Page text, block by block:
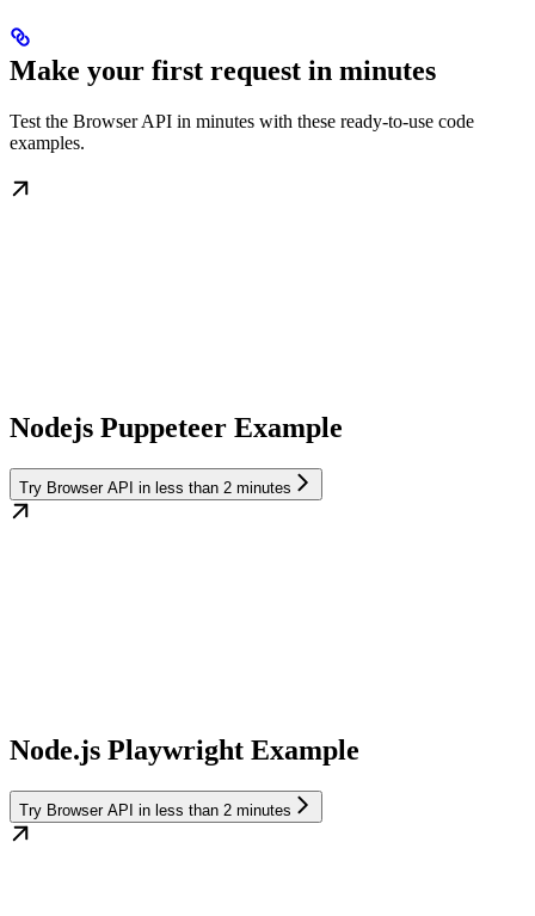
Make your first request in minutes
Test the Browser API in minutes with these ready-to-use code
examples.
Nodejs Puppeteer Example
Try Browser API in less than 2 minutes
Node.js Playwright Example
Try Browser API in less than 2 minutes